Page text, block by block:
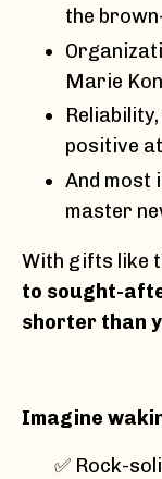
the
Marie
positive
And most
master
With gifts like
to sought-
shorter than
Imagine
✅ Rock-